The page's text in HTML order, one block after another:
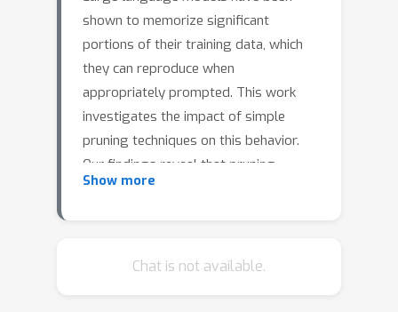
shown to memorize significant
portions of their training data, which
they can reproduce when
appropriately prompted. This work
investigates the impact of simple
pruning techniques on this behavior.
Our findings reveal that pruning
effectively reduces the extent of
approach for mitigating membership
Show more
Chat is not available.